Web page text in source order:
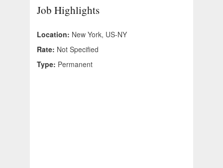
Job Highlights
Location: New York, US-NY
Rate: Not Specified
Type: Permanent